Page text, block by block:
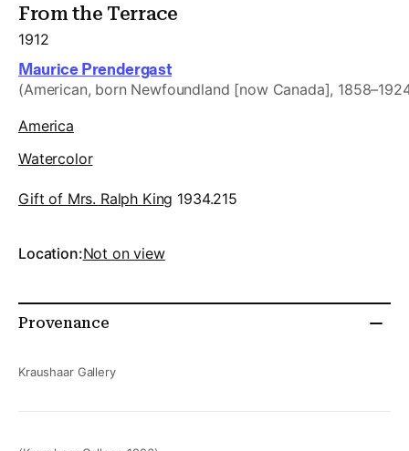
From the Terrace
1912
Maurice Prendergast
(American, born Newfoundland [now Canada],
America
Watercolor
Gift of Mrs. Ralph King 1934.215
Location:Not on view
Provenance
Kraushaar Gallery